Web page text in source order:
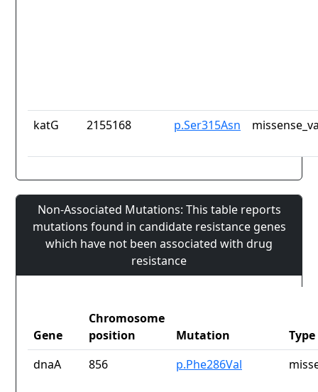
katG 2155168 p.Ser315Asn
Non-Associated Mutations: This table reports
mutations found in candidate resistance genes
which have not been associated with drug
resistance
Gene
Chromosome
position
Mutation
Type
dnaA
856 p.Phe286Val